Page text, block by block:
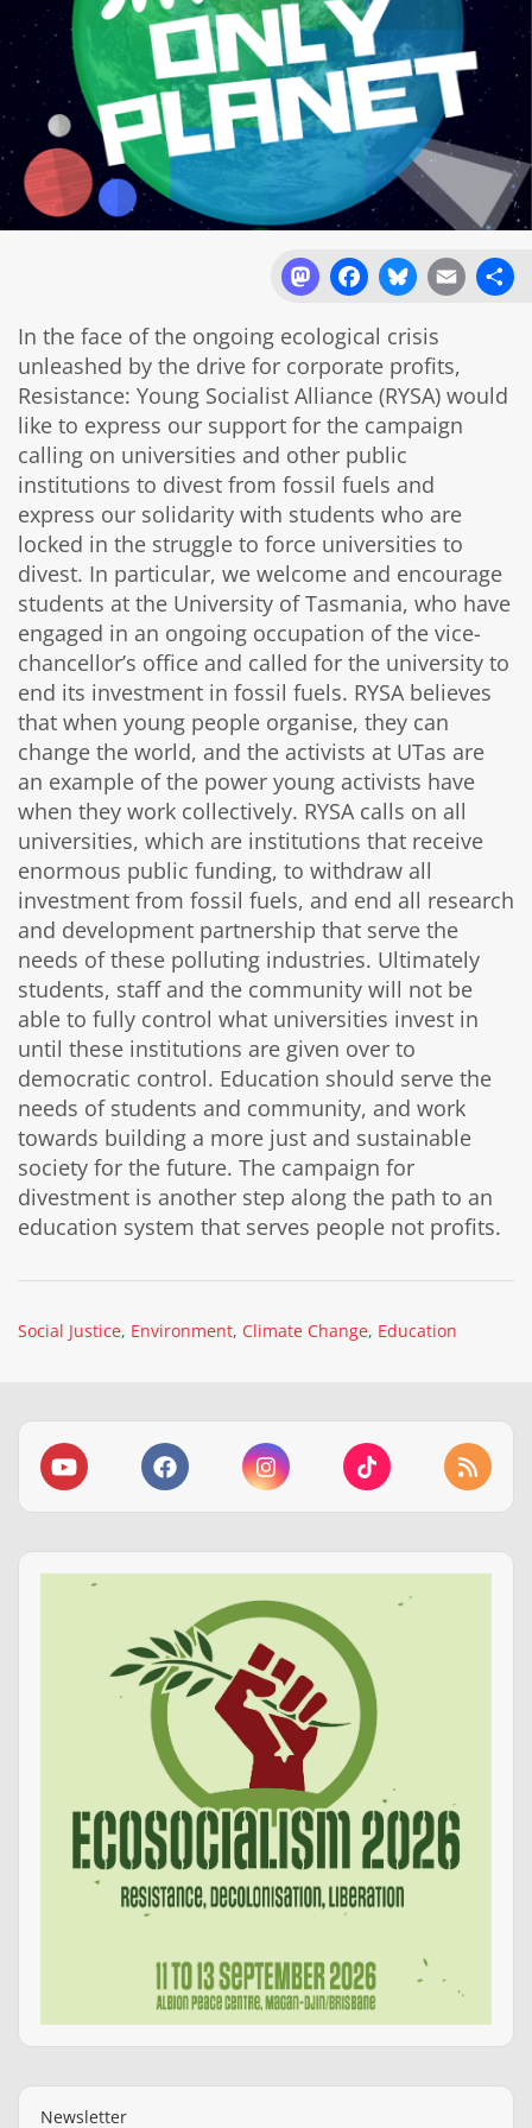
Mastodon
Facebook
Bluesky
In the face of the ongoing ecological crisis
unleashed by the drive for corporate profits,
Resistance: Young Socialist Alliance (RYSA) would
like to express our support for the campaign
calling on universities and other public
institutions to divest from fossil fuels and
express our solidarity with students who are
locked in the struggle to force universities to
divest. In particular, we welcome and encourage
students at the University of Tasmania, who have
engaged in an ongoing occupation of the vice-
chancellor’s office and called for the university to
end its investment in fossil fuels. RYSA believes
that when young people organise, they can
change the world, and the activists at UTas are
an example of the power young activists have
when they work collectively. RYSA calls on all
universities, which are institutions that receive
enormous public funding, to withdraw all
investment from fossil fuels, and end all research
and development partnership that serve the
needs of these polluting industries. Ultimately
students, staff and the community will not be
able to fully control what universities invest in
until these institutions are given over to
democratic control. Education should serve the
needs of students and community, and work
towards building a more just and sustainable
society for the future. The campaign for
divestment is another step along the path to an
education system that serves people not profits.
Social Justice Environment Climate Change Education
Newsletter